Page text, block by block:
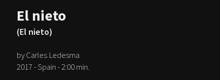
El nieto
(El nieto)
by Carles Ledesma
2017 - Spain - 2:00 min.